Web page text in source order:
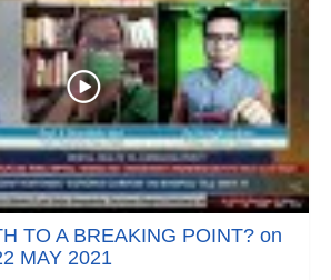
TO A BREAKING POINT? on
MAY 2021